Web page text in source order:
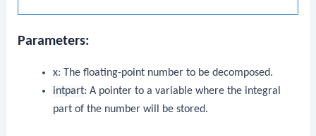
Parameters:
x: The floating-point number to be decomposed.
intpart: A pointer to a variable where the integral
part of the number will be stored.